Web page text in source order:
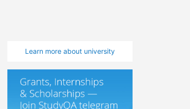
Learn more about university